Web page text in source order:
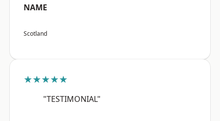
NAME
Scotland
★★★★★
"TESTIMONIAL"